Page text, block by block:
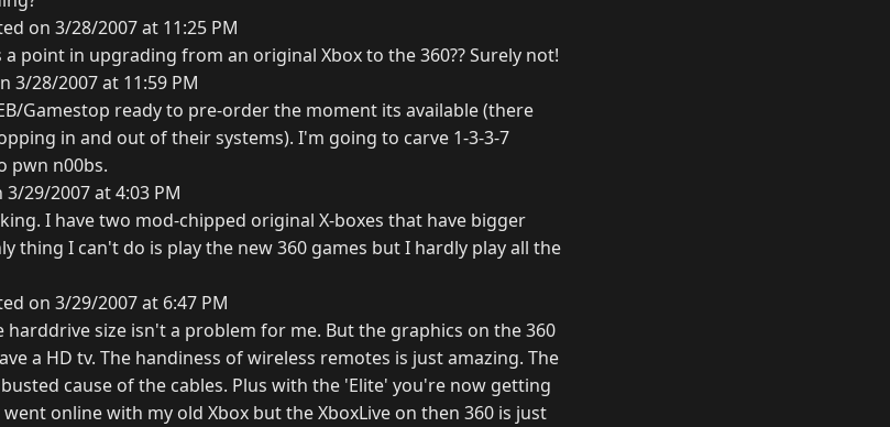
on 3/28/2007 at 11:25 PM
point in upgrading from an original Xbox to the 360?? Surely not!
3/28/2007 at 11:59 PM
Gamestop ready to pre-order the moment its available (there
in and out of their systems). I'm going to carve 1-3-3-7
pwn n00bs.
29/2007 at 4:03 PM
I have two mod-chipped original X-boxes that have bigger
thing I can't do is play the new 360 games but I hardly play all the
on 3/29/2007 at 6:47 PM
size isn't a problem for me. But the graphics on the 360
a HD tv. The handiness of wireless remotes is just amazing. The
cause of the cables. Plus with the 'Elite' you're now getting
online with my old Xbox but the XboxLive on then 360 is just